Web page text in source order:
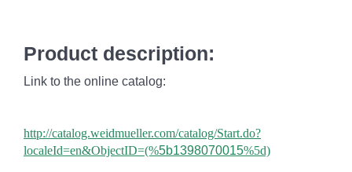
Product description:
Link to the online catalog:
http://catalog.weidmueller.com/catalog/Start.do?
localeId=en&ObjectID=(%5b1398070015%5d)